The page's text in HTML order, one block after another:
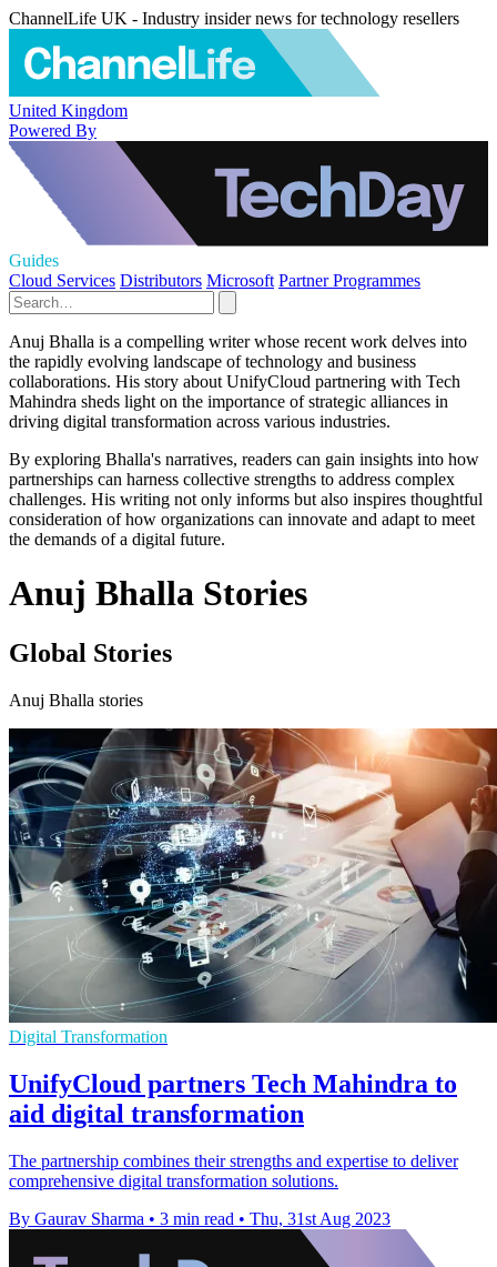
ChannelLife UK - Industry insider news for technology resellers
United Kingdom
Powered By
Guides
Cloud Services Distributors Microsoft Partner Programmes
Anuj Bhalla is a compelling writer whose recent work delves into
the rapidly evolving landscape of technology and business
collaborations. His story about UnifyCloud partnering with Tech
Mahindra sheds light on the importance of strategic alliances in
driving digital transformation across various industries.
By exploring Bhalla's narratives, readers can gain insights into how
partnerships can harness collective strengths to address complex
challenges. His writing not only informs but also inspires thoughtful
consideration of how organizations can innovate and adapt to meet
the demands of a digital future.
Anuj Bhalla Stories
Global Stories
Anuj Bhalla stories
Digital Transformation
UnifyCloud partners Tech Mahindra to
aid digital transformation
The partnership combines their strengths and expertise to deliver
comprehensive digital transformation solutions.
By Gaurav Sharma • 3 min read • Thu, 31st Aug 2023